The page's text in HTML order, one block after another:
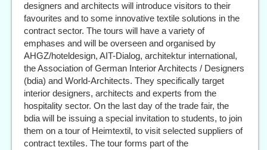
designers and architects will introduce visitors to their
favourites and to some innovative textile solutions in the
contract sector. The tours will have a variety of
emphases and will be overseen and organised by
AHGZ/hoteldesign, AIT-Dialog, architektur international,
the Association of German Interior Architects / Designers
(bdia) and World-Architects. They specifically target
interior designers, architects and experts from the
hospitality sector. On the last day of the trade fair, the
bdia will be issuing a special invitation to students, to join
them on a tour of Heimtextil, to visit selected suppliers of
contract textiles. The tour forms part of the